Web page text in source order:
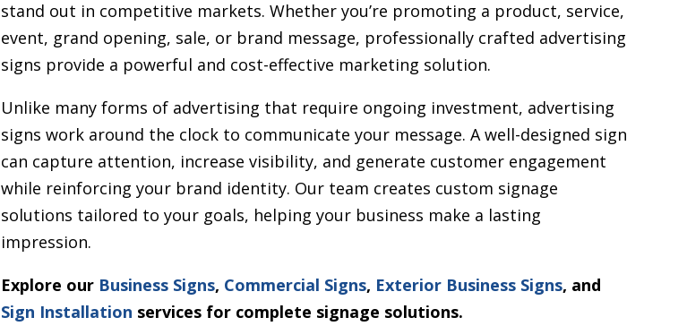
stand out in competitive markets. Whether you’re promoting a product, service,
event, grand opening, sale, or brand message, professionally crafted advertising
signs provide a powerful and cost-effective marketing solution.
Unlike many forms of advertising that require ongoing investment, advertising
signs work around the clock to communicate your message. A well-designed sign
can capture attention, increase visibility, and generate customer engagement
while reinforcing your brand identity. Our team creates custom signage
solutions tailored to your goals, helping your business make a lasting
impression.
Explore our Business Signs, Commercial Signs, Exterior Business Signs, and
Sign Installation services for complete signage solutions.